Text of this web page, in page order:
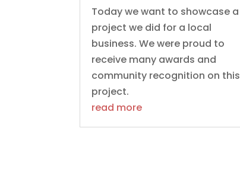
Today we want to showcase a
project we did for a local
business. We were proud to
receive many awards and
community recognition on this
project.
read more